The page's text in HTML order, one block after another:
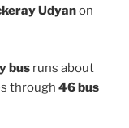
Udyanon
bus runs about
through 46 bus